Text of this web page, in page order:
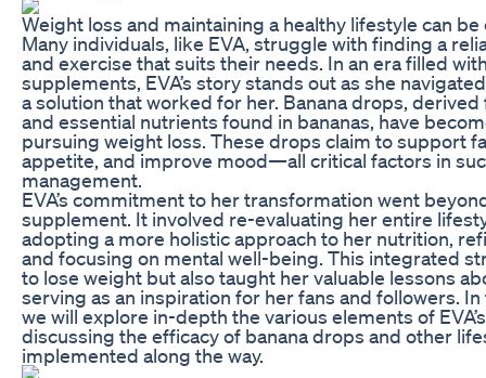
Weight loss and maintaining a healthy lifestyle can
Many individuals, like EVA, struggle with finding a
and exercise that suits their needs. In an era filled
supplements, EVA’s story stands out as she
a solution that worked for her. Banana drops,
and essential nutrients found in bananas, have
pursuing weight loss. These drops claim to support
appetite, and improve mood—all critical factors in
management.
EVA’s commitment to her transformation went
supplement. It involved re-evaluating her entire
adopting a more holistic approach to her nutrition,
and focusing on mental well-being. This integrated
to lose weight but also taught her valuable lessons
serving as an inspiration for her fans and followers.
we will explore in-depth the various elements of
discussing the efficacy of banana drops and other
implemented along the way.